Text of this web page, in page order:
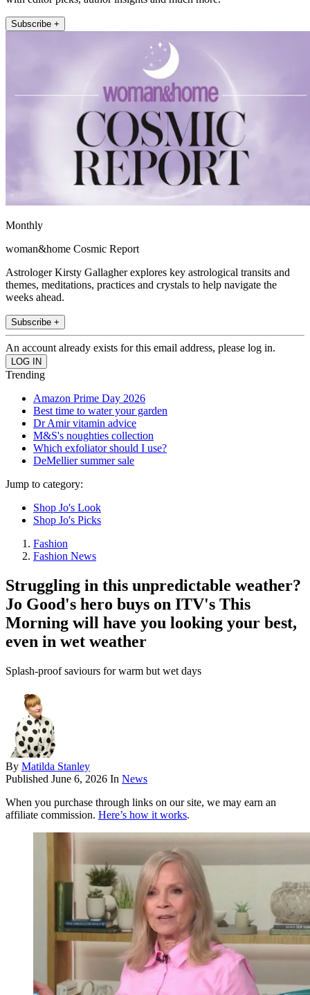
Subscribe +
Monthly
woman&home Cosmic Report
Astrologer Kirsty Gallagher explores key astrological transits and
themes, meditations, practices and crystals to help navigate the
weeks ahead.
Subscribe +
An account already exists for this email address, please log in.
Trending
Amazon Prime Day 2026
Best time to water your garden
Dr Amir vitamin advice
M&S's noughties collection
Which exfoliator should I use?
DeMellier summer sale
Jump to category:
Shop Jo's Look
Shop Jo's Picks
Fashion
Fashion News
Struggling in this unpredictable weather?
Jo Good's hero buys on ITV's This
Morning will have you looking your best,
even in wet weather
Splash-proof saviours for warm but wet days
By Matilda Stanley
Published June 6, 2026 In News
When you purchase through links on our site, we may earn an
affiliate commission. Here’s how it works.